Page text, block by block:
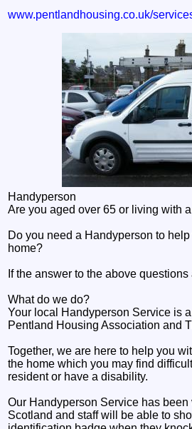
www.pentlandhousing.co.uk/
Handyperson
Are you aged over 65 or living with
Do you need a Handyperson to
home?
If the answer to the above
What do we do?
Your local Handyperson Service is
Pentland Housing Association and
Together, we are here to help you
the home which you may find
resident or have a disability.
Our Handyperson Service has
Scotland and staff will be able to